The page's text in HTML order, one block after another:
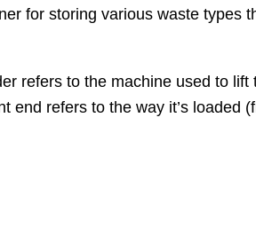
for storing various waste types
refers to the machine used to
end refers to the way it’s